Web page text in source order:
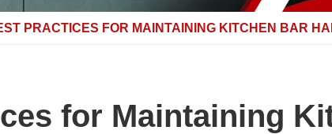
PRACTICES FOR MAINTAINING KITCHEN BAR
for Maintaining